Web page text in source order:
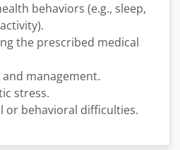
behaviors (e.g., sleep,
the prescribed medical
management.
stress.
or behavioral difficulties.